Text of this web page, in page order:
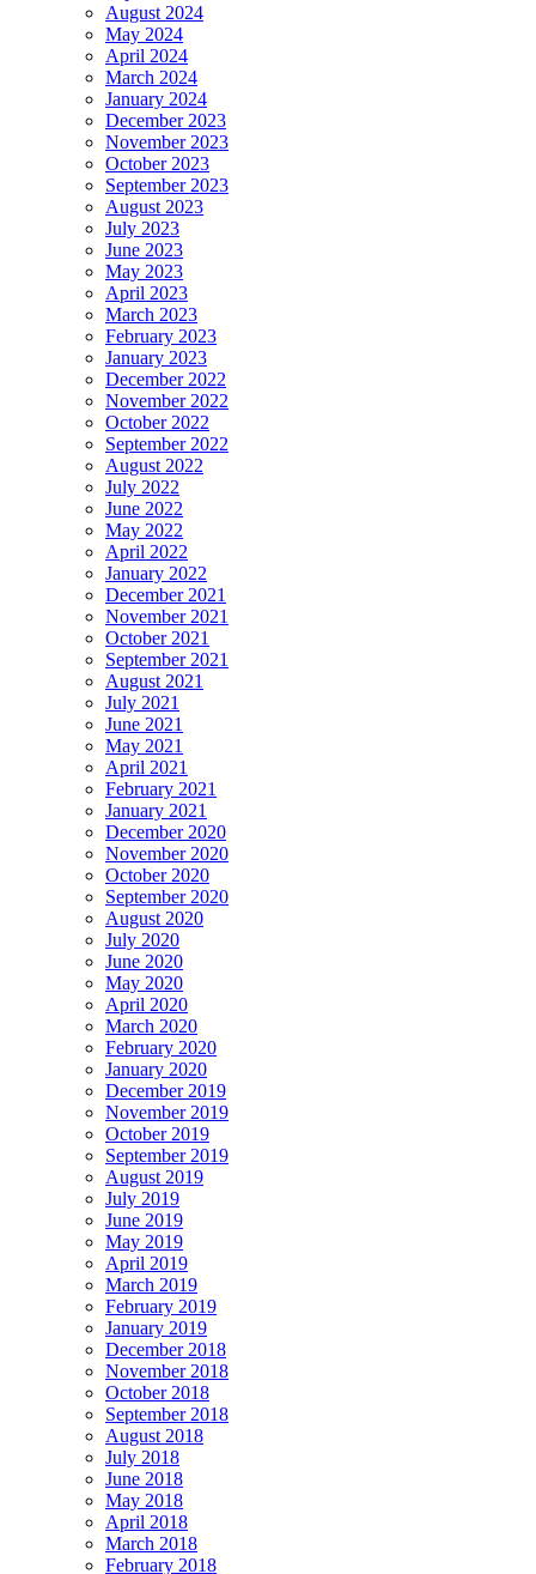
August 2024
May 2024
April 2024
March 2024
January 2024
December 2023
November 2023
October 2023
September 2023
August 2023
July 2023
June 2023
May 2023
April 2023
March 2023
February 2023
January 2023
December 2022
November 2022
October 2022
September 2022
August 2022
July 2022
June 2022
May 2022
April 2022
January 2022
December 2021
November 2021
October 2021
September 2021
August 2021
July 2021
June 2021
May 2021
April 2021
February 2021
January 2021
December 2020
November 2020
October 2020
September 2020
August 2020
July 2020
June 2020
May 2020
April 2020
March 2020
February 2020
January 2020
December 2019
November 2019
October 2019
September 2019
August 2019
July 2019
June 2019
May 2019
April 2019
March 2019
February 2019
January 2019
December 2018
November 2018
October 2018
September 2018
August 2018
July 2018
June 2018
May 2018
April 2018
March 2018
February 2018